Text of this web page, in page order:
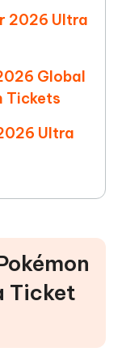
2026 Ultra
Global
Tickets
Ultra
Ticket